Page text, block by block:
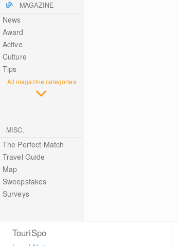
MAGAZINE
News
Award
Active
Culture
Tips
All magazine categories
MISC.
The Perfect Match
Travel Guide
Map
Sweepstakes
Surveys
TouriSpo